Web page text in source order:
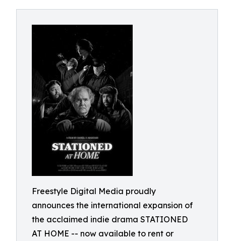
Freestyle Digital Media proudly
announces the international expansion of
the acclaimed indie drama STATIONED
AT HOME -- now available to rent or